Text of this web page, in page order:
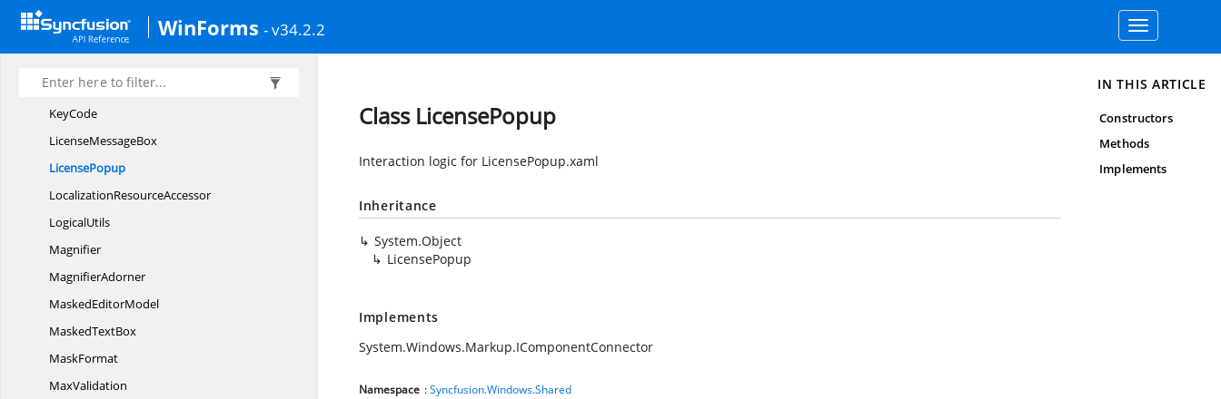
WinForms - v34.2.2
Toggle
navigation
IZoomMouseParameter
IZoomParameter
IZoomPositionParameter
KeyCode
LicenseMessageBox
LicensePopup
LocalizationResourceAccessor
LogicalUtils
Magnifier
MagnifierAdorner
MaskedEditorModel
MaskedTextBox
MaskFormat
MaxValidation
Class LicensePopup
Interaction logic for LicensePopup.xaml
Inheritance
System.Object
LicensePopup
Implements
System.Windows.Markup.IComponentConnector
Namespace :Syncfusion.Windows.Shared
IN THIS ARTICLE
Constructors
Methods
Implements